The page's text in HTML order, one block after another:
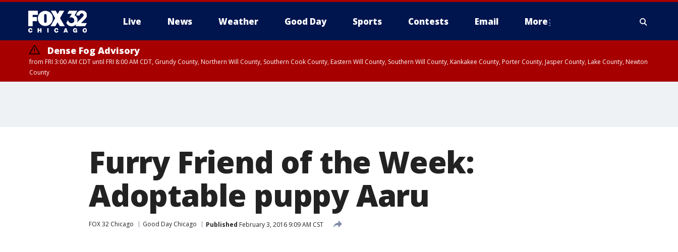
Live News Weather Good Day Sports Contests Email More
Dense Fog Advisory
from FRI 3:00 AM CDT until FRI 8:00 AM CDT, Grundy County, Northern Will County, Southern Cook County, Eastern Will County, Southern Will County, Kankakee County, Porter County, Jasper County, Lake County, Newton
County
Furry Friend of the Week:
Adoptable puppy Aaru
FOX 32 Chicago Good Day Chicago Published February 3, 2016 9:09 AM CST